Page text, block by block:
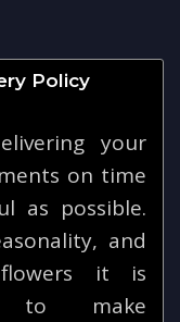
Policy
your
on time
as possible.
and
it is
to make